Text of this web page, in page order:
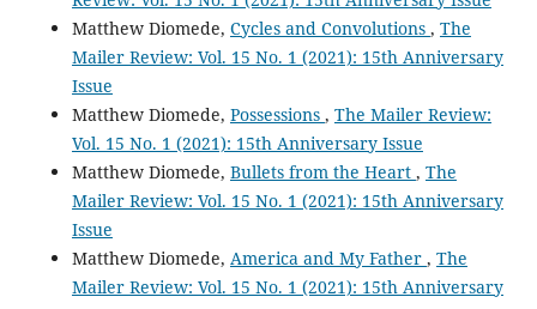
Matthew Diomede, Cycles and Convolutions , The
Mailer Review: Vol. 15 No. 1 (2021): 15th Anniversary
Issue
Matthew Diomede, Possessions , The Mailer Review:
Vol. 15 No. 1 (2021): 15th Anniversary Issue
Matthew Diomede, Bullets from the Heart , The
Mailer Review: Vol. 15 No. 1 (2021): 15th Anniversary
Issue
Matthew Diomede, America and My Father , The
Mailer Review: Vol. 15 No. 1 (2021): 15th Anniversary